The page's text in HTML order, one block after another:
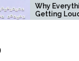
Everything Is
Louder